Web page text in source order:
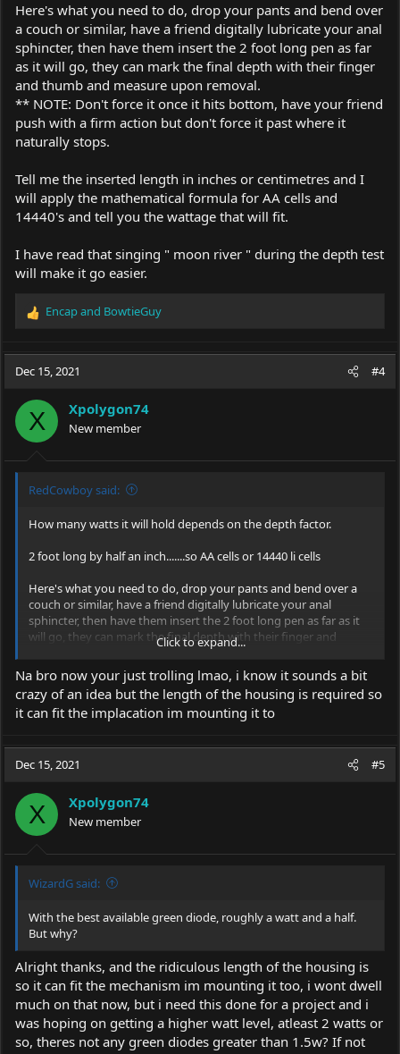
Here's what you need to do, drop your pants and bend over
a couch or similar, have a friend digitally lubricate your anal
sphincter, then have them insert the 2 foot long pen as far
as it will go, they can mark the final depth with their finger
and thumb and measure upon removal.
** NOTE: Don't force it once it hits bottom, have your friend
push with a firm action but don't force it past where it
naturally stops.
Tell me the inserted length in inches or centimetres and I
will apply the mathematical formula for AA cells and
14440's and tell you the wattage that will fit.
I have read that singing " moon river " during the depth test
will make it go easier.
R
c
i
o
n
s
:
Encapand BowtieGuy
Dec 15, 2021 #4
X Xpolygon74
New member
RedCowboy said:
How many watts it will hold depends on the depth factor.
2 foot long by half an inch.......so AA cells or 14440 li cells
Here's what you need to do, drop your pants and bend over a
couch or similar, have a friend digitally lubricate your anal
sphincter, then have them insert the 2 foot long pen as far as it
will go, they can mark the final depth with their finger and
thumb and measure upon removal.
** NOTE: Don't force it once it hits bottom, have your friend
push with a firm action but don't force it past where it naturally
stops.
apply the mathematical formula for AA cells and 14440's and tell
you the wattage that will fit.
I have read that singing " moon river " during the depth test will
make it go easier.
Click to expand...
Na bro now your just trolling lmao, i know it sounds a bit
crazy of an idea but the length of the housing is required so
it can fit the implacation im mounting it to
Dec 15, 2021 #5
X Xpolygon74
New member
WizardG said:
With the best available green diode, roughly a watt and a half.
But why?
Alright thanks, and the ridiculous length of the housing is
so it can fit the mechanism im mounting it too, i wont dwell
much on that now, but i need this done for a project and i
was hoping on getting a higher watt level, atleast 2 watts or
so, theres not any green diodes greater than 1.5w? If not